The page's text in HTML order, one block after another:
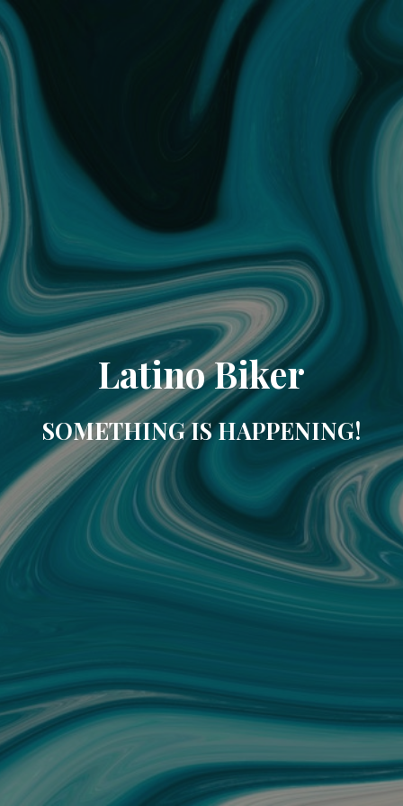
Latino Biker
SOMETHING IS HAPPENING!